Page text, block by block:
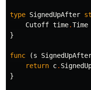
type SignedUpAfter
Cutoff time.Time
}
func (s
return c.
}